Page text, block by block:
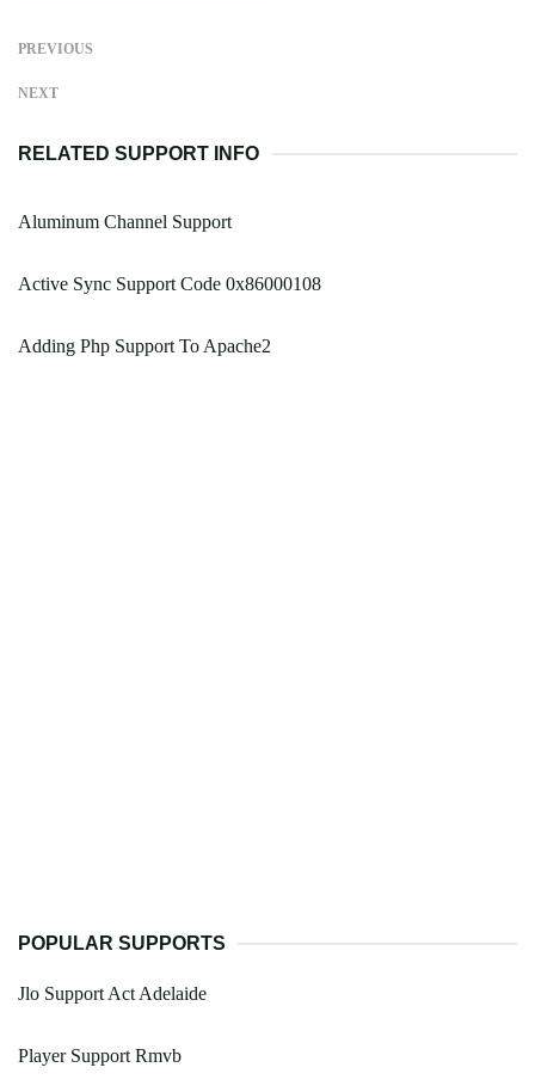
PREVIOUS
NEXT
RELATED SUPPORT INFO
Aluminum Channel Support
Active Sync Support Code 0x86000108
Adding Php Support To Apache2
POPULAR SUPPORTS
Jlo Support Act Adelaide
Player Support Rmvb